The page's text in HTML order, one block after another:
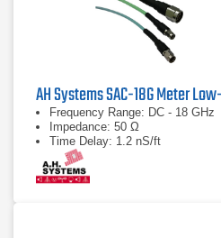
Frequency Range: DC - 18 GHz
Impedance: 50 Ω
Time Delay: 1.2 nS/ft